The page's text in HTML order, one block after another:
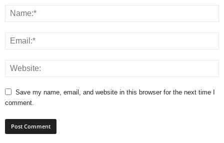
Save my name, email, and website in this browser for the next time I
comment.